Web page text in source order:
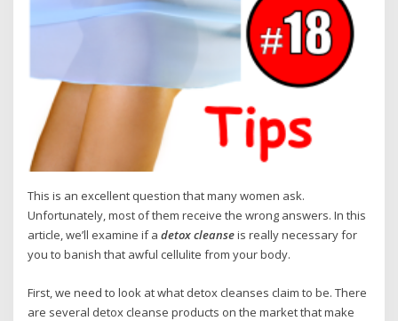
This is an excellent question that many women ask.
Unfortunately, most of them receive the wrong answers. In this
article, we’ll examine if adetox cleanseis really necessary for
you to banish that awful cellulite from your body.
First, we need to look at what detox cleanses claim to be. There
are several detox cleanse products on the market that make